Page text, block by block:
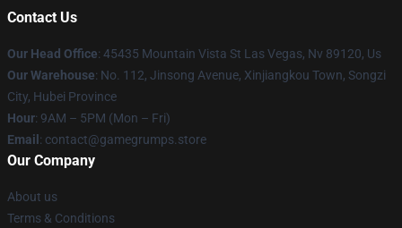
Contact Us
Our Head Office: 45435 Mountain Vista St Las Vegas, Nv 89120, Us
Our Warehouse: No. 112, Jinsong Avenue, Xinjiangkou Town, Songzi
City, Hubei Province
Hour: 9AM – 5PM (Mon – Fri)
Email : contact@gamegrumps.store
Our Company
About us
Terms & Conditions